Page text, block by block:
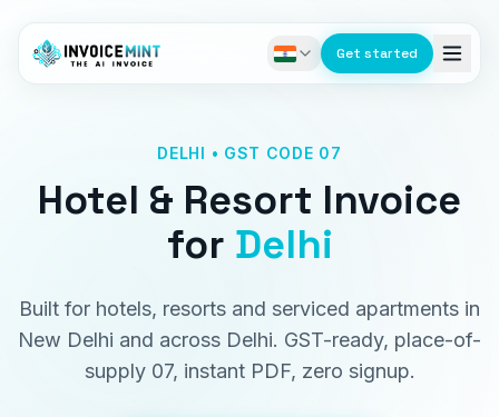
Get started
DELHI • GST CODE 07
Hotel & Resort Invoice
for Delhi
Built for hotels, resorts and serviced apartments in
New Delhi and across Delhi. GST-ready, place-of-
supply 07, instant PDF, zero signup.